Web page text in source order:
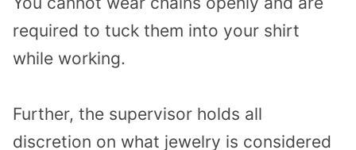
required to tuck them into your shirt
while working.
Further, the supervisor holds all
discretion on what jewelry is considered